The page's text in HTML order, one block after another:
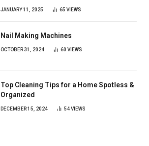
JANUARY 11, 2025 65 VIEWS
Nail Making Machines
OCTOBER 31, 2024 60 VIEWS
Top Cleaning Tips for a Home Spotless &
Organized
DECEMBER 15, 2024 54VIEWS